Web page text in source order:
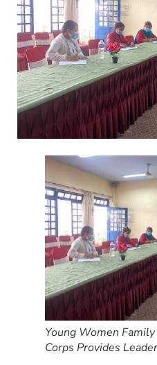
Young Women
Corps Provides